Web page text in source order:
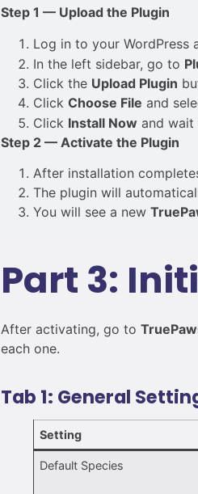
Step 1 — Upload the Plugin
Log in to your WordPress
In the left sidebar, go to
Click the Upload Plugin
Click Choose File and
Click Install Now and
Step 2 — Activate the Plugin
After installation
The plugin will
You will see a new
Part 3:
After activating, go to
each one.
Tab 1: General
Setting
Default Species